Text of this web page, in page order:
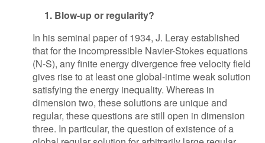
1. Blow-up or regularity?
In his seminal paper of 1934, J. Leray established
that for the incompressible Navier-Stokes equations
(N-S), any finite energy divergence free velocity field
gives rise to at least one global-intime weak solution
satisfying the energy inequality. Whereas in
dimension two, these solutions are unique and
regular, these questions are still open in dimension
three. In particular, the question of existence of a